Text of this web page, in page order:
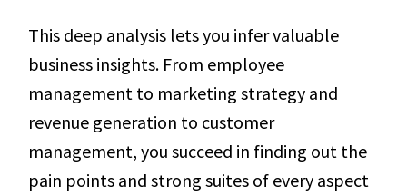
This deep analysis lets you infer valuable
business insights. From employee
management to marketing strategy and
revenue generation to customer
management, you succeed in finding out the
pain points and strong suites of every aspect